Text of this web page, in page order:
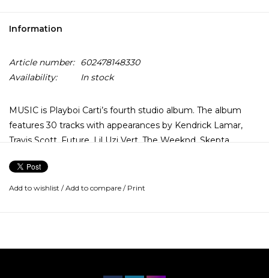
Information
Article number:
602478148330
Availability:
In stock
MUSIC is Playboi Carti’s fourth studio album. The album
features 30 tracks with appearances by Kendrick Lamar,
Travis Scott, Future, Lil Uzi Vert, The Weeknd, Skepta,
Add to wishlist /Add to compare / Print